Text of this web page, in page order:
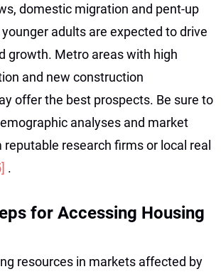
domestic migration and pent-up
adults are expected to drive
growth. Metro areas with high
and new construction
offer the best prospects. Be sure to
analyses and market
research firms or local real
.
for Accessing Housing
resources in markets affected by